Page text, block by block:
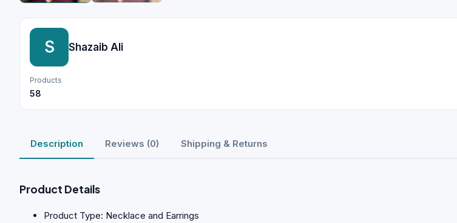
S Shazaib Ali
Products
58
Description Reviews (0) Shipping & Returns
Product Details
Product Type: Necklace and Earrings